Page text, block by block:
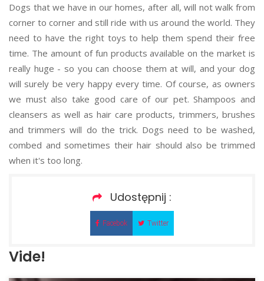
Dogs that we have in our homes, after all, will not walk from
corner to corner and still ride with us around the world. They
need to have the right toys to help them spend their free
time. The amount of fun products available on the market is
really huge - so you can choose them at will, and your dog
will surely be very happy every time. Of course, as owners
we must also take good care of our pet. Shampoos and
cleansers as well as hair care products, trimmers, brushes
and trimmers will do the trick. Dogs need to be washed,
combed and sometimes their hair should also be trimmed
when it's too long.
Udostępnij :
Facebok Twitter
Vide!